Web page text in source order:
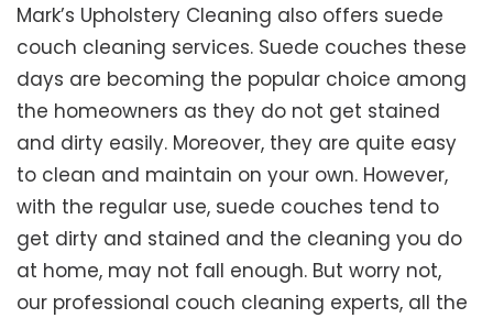
Mark’s Upholstery Cleaning also offers suede
couch cleaning services. Suede couches these
days are becoming the popular choice among
the homeowners as they do not get stained
and dirty easily. Moreover, they are quite easy
to clean and maintain on your own. However,
with the regular use, suede couches tend to
get dirty and stained and the cleaning you do
at home, may not fall enough. But worry not,
our professional couch cleaning experts, all the